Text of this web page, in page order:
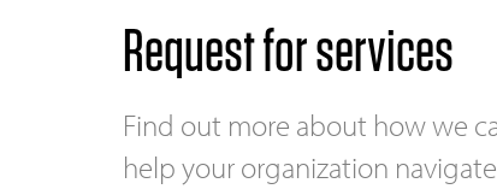
Request for services
Find out more about how we
help your organization